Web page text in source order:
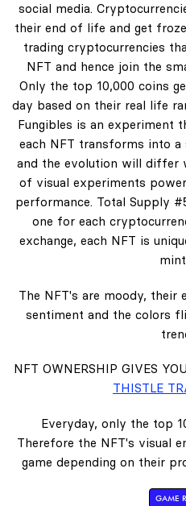
social media.
their end of life and get
trading cryptocurrencies
NFT and hence join the
Only the top 10,000 coins
day based on their real life
Fungibles is an experiment
each NFT transforms into a
and the evolution will differ
of visual experiments
performance. Total Supply
one for each
exchange, each NFT is
The NFT's are moody, their
sentiment and the colors
NFT OWNERSHIP GIVES
THISTLE
Everyday, only the top
Therefore the NFT's visual
game depending on their
GAME